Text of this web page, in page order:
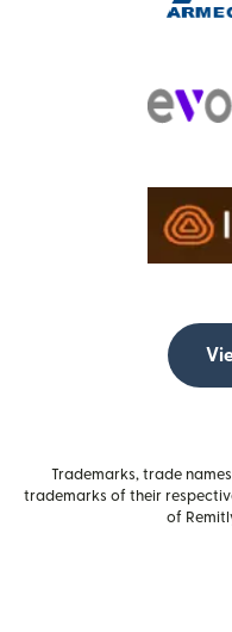
Trademarks, trade
trademarks of their
of